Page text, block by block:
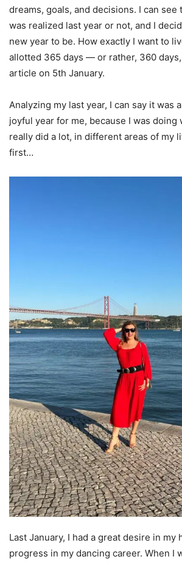
dreams, goals, and decisions. I can
was realized last year or not, and I
new year to be. How exactly I want to
allotted 365 days — or rather, 360 days,
article on 5th January.
Analyzing my last year, I can say it was
joyful year for me, because I was doing
really did a lot, in different areas of my
first…
Last January, I had a great desire in my
progress in my dancing career. When I